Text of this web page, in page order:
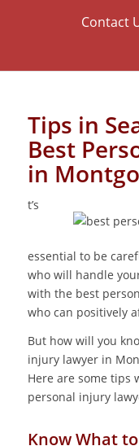
Contact
Tips in
Best
in
t’s
essential to be
who will handle
with the best
who can positively
But how will you
injury lawyer in
Here are some tips
personal injury
Know What